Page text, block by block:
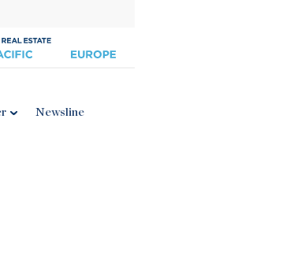
Newsline